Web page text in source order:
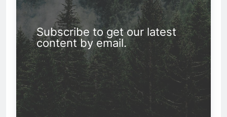
Subscribe to get our latest
content by email.